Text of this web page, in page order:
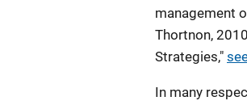
management
Thortnon,
Strategies,"
In many